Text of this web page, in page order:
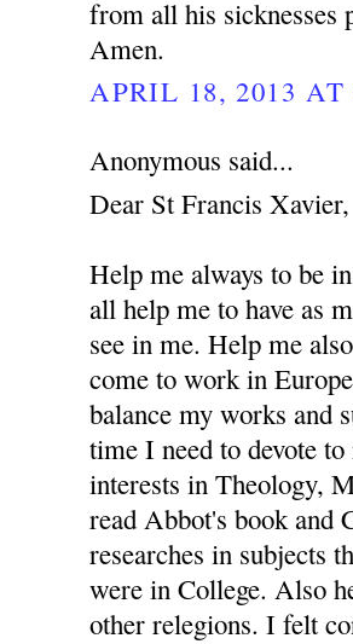
from all his sicknesses
Amen.
APRIL 18, 2013 AT
Anonymous said...
Dear St Francis Xavier,
Help me always to be
all help me to have as
see in me. Help me
come to work in
balance my works and
time I need to devote
interests in Theology,
read Abbot's book and
researches in subjects
were in College. Also
other relegions. I felt